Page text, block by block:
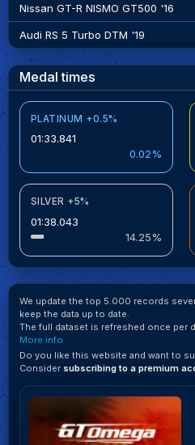
Nissan GT-R NISMO GT500 '16
Audi RS 5 Turbo DTM '19
Medal times
PLATINUM +0.5%
01:33.841
0.02%
SILVER +5%
01:38.043
14.25%
We update the top 5.000 records
keep the data up to date.
The full dataset is refreshed once per
More info
Do you like this website and want to
Consider subscribing to a premium